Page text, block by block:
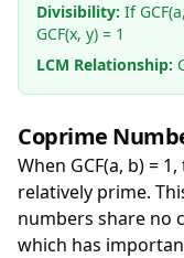
Divisibility: If
GCF(x, y) = 1
LCM Relationship:
Coprime
When GCF(a, b) =
relatively prime.
numbers share no
which has